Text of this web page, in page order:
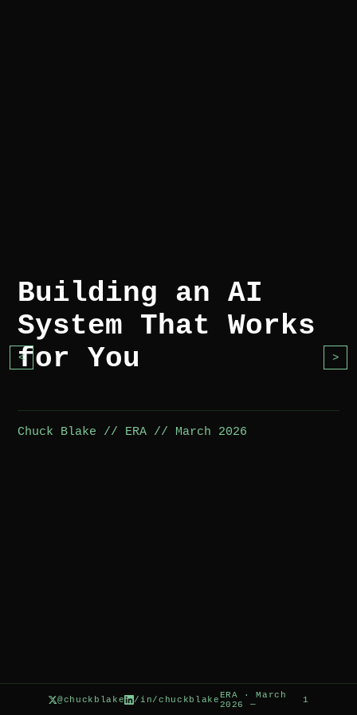
< >
@chuckblake /in/chuckblake ERA · March
2026 —
1
Building an AI
System That Works
for You
Chuck Blake // ERA // March 2026